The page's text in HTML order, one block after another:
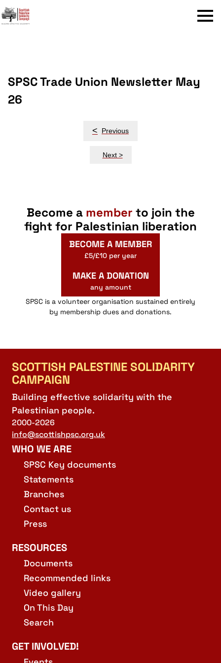
Menu
SPSC Trade Union Newsletter May
26
< Previous
Next >
Become a member to join the
fight for Palestinian liberation
BECOME A MEMBER
£5/£10 per year
MAKE A DONATION
any amount
SPSC is a volunteer organisation sustained entirely
by membership dues and donations.
SCOTTISH PALESTINE SOLIDARITY
CAMPAIGN
Building effective solidarity with the
Palestinian people.
2000-2026
info@scottishpsc.org.uk
WHO WE ARE
SPSC Key documents
Statements
Branches
Contact us
Press
RESOURCES
Documents
Recommended links
Video gallery
On This Day
Search
GET INVOLVED!